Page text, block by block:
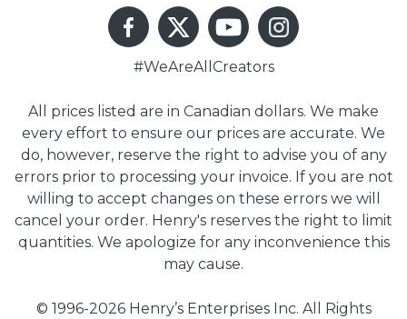
#WeAreAllCreators
All prices listed are in Canadian dollars. We make
every effort to ensure our prices are accurate. We
do, however, reserve the right to advise you of any
errors prior to processing your invoice. If you are not
willing to accept changes on these errors we will
cancel your order. Henry's reserves the right to limit
quantities. We apologize for any inconvenience this
may cause.
© 1996-2026 Henry’s Enterprises Inc. All Rights